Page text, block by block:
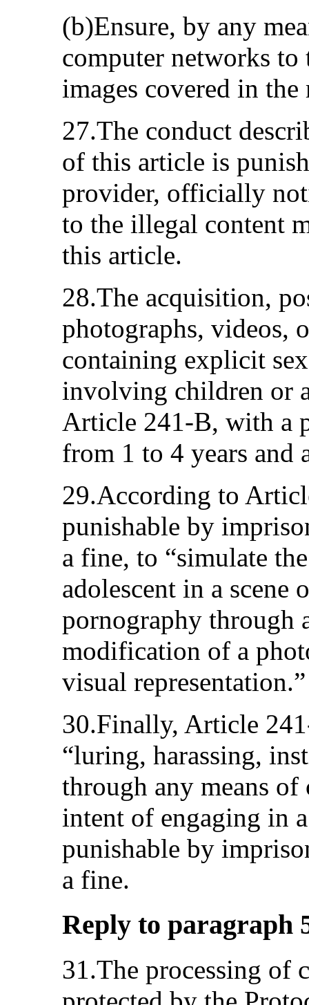
(b)Ensure, by any
computer networks to
images covered in
27.The conduct
of this article is
provider, officially
to the illegal content
this article.
28.The acquisition,
photographs, videos,
containing explicit
involving children or
Article 241-B, with a
from 1 to 4 years and
29.According to
punishable by
a fine, to “simulate
adolescent in a scene
pornography through
modification of a
visual representation.”
30.Finally, Article
“luring, harassing,
through any means
intent of engaging in
punishable by
a fine.
Reply to paragraph
31.The processing of